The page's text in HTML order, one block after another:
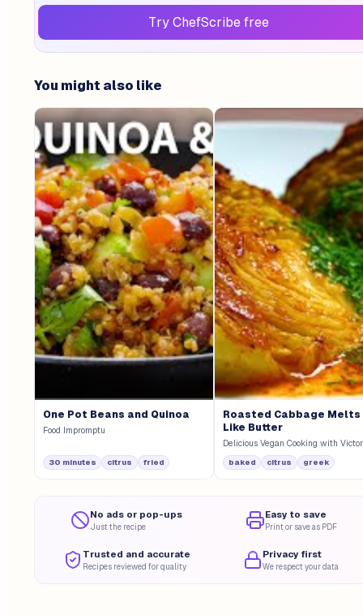
Try ChefScribe free
You might also like
One Pot Beans and Quinoa
Food Impromptu
30 minutes citrus fried
Roasted Cabbage Melts
Like Butter
Delicious Vegan Cooking with Victor
baked citrus greek
No ads or pop-ups
Just the recipe
Easy to save
Print or save as PDF
Trusted and accurate
Recipes reviewed for quality
Privacy first
We respect your data